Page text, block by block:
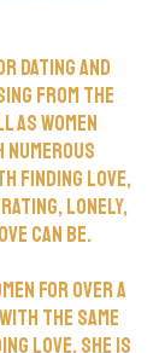
dating and
from the
as women
numerous
finding love,
lonely,
can be.
for over a
the same
love, she is